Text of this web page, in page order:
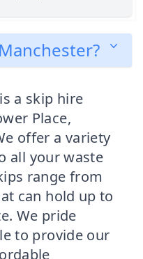
a skip hire
Place,
offer a variety
all your waste
range from
can hold up to
We pride
to provide our